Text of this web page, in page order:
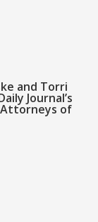
and Torri
Journal’s
Attorneys of